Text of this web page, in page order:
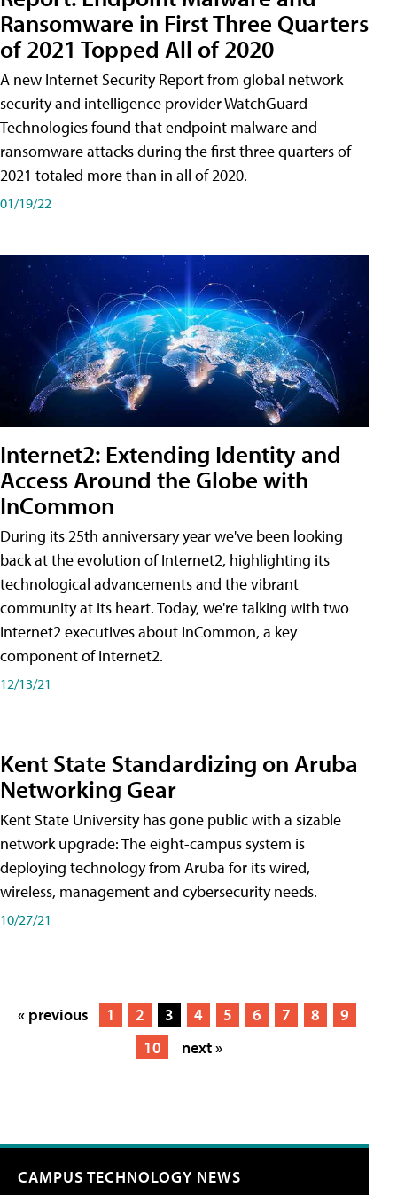
Ransomware in First Three Quarters
of 2021 Topped All of 2020
A new Internet Security Report from global network
security and intelligence provider WatchGuard
Technologies found that endpoint malware and
ransomware attacks during the first three quarters of
2021 totaled more than in all of 2020.
01/19/22
Internet2: Extending Identity and
Access Around the Globe with
InCommon
During its 25th anniversary year we've been looking
back at the evolution of Internet2, highlighting its
technological advancements and the vibrant
community at its heart. Today, we're talking with two
Internet2 executives about InCommon, a key
component of Internet2.
12/13/21
Kent State Standardizing on Aruba
Networking Gear
Kent State University has gone public with a sizable
network upgrade: The eight-campus system is
deploying technology from Aruba for its wired,
wireless, management and cybersecurity needs.
10/27/21
« previous 1 2 3 4 5 6 7 8
9
10
next »
CAMPUS TECHNOLOGY NEWS